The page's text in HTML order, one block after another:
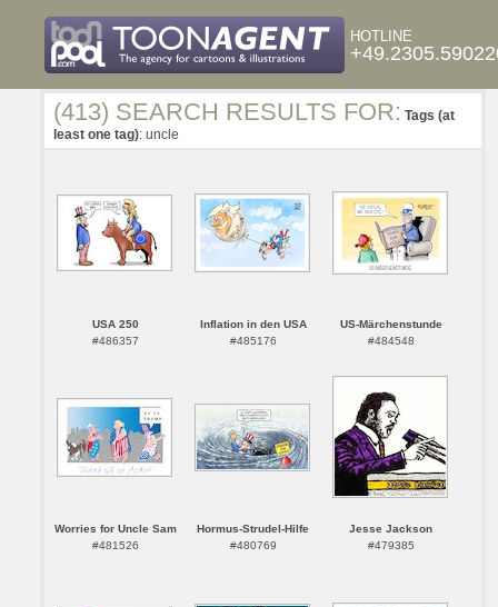
HOTLINE
(413) SEARCH RESULTS FOR: Tags (at
least one tag): uncle
USA 250
#486357
Inflation in den USA
#485176
US-Märchenstunde
#484548
Worries for Uncle Sam
#481526
Hormus-Strudel-Hilfe
#480769
Jesse Jackson
#479385